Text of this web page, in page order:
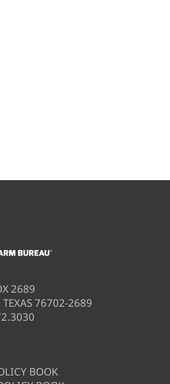
2689
TEXAS 76702-2689
BOOK